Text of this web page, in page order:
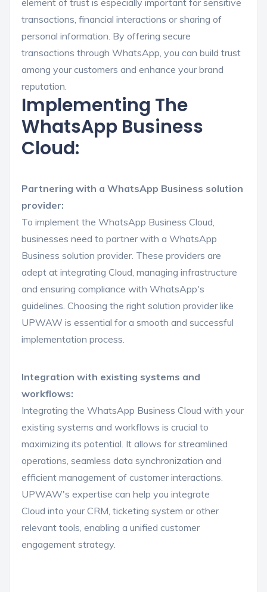
element of trust is especially important for sensitive
transactions, financial interactions or sharing of
personal information. By offering secure
transactions through WhatsApp, you can build trust
among your customers and enhance your brand
reputation.
Implementing The
WhatsApp Business
Cloud:
Partnering with a WhatsApp Business solution
provider:
To implement the WhatsApp Business Cloud,
businesses need to partner with a WhatsApp
Business solution provider. These providers are
adept at integrating Cloud, managing infrastructure
and ensuring compliance with WhatsApp's
guidelines. Choosing the right solution provider like
UPWAW is essential for a smooth and successful
implementation process.
Integration with existing systems and
workflows:
Integrating the WhatsApp Business Cloud with your
existing systems and workflows is crucial to
maximizing its potential. It allows for streamlined
operations, seamless data synchronization and
efficient management of customer interactions.
UPWAW's expertise can help you integrate
Cloud into your CRM, ticketing system or other
relevant tools, enabling a unified customer
engagement strategy.